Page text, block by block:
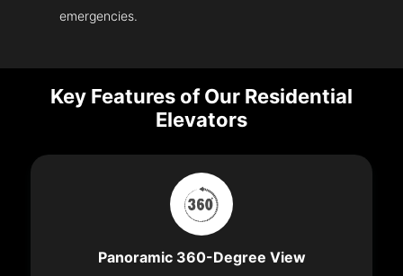
emergencies.
Key Features of Our Residential
Elevators
Panoramic 360-Degree View